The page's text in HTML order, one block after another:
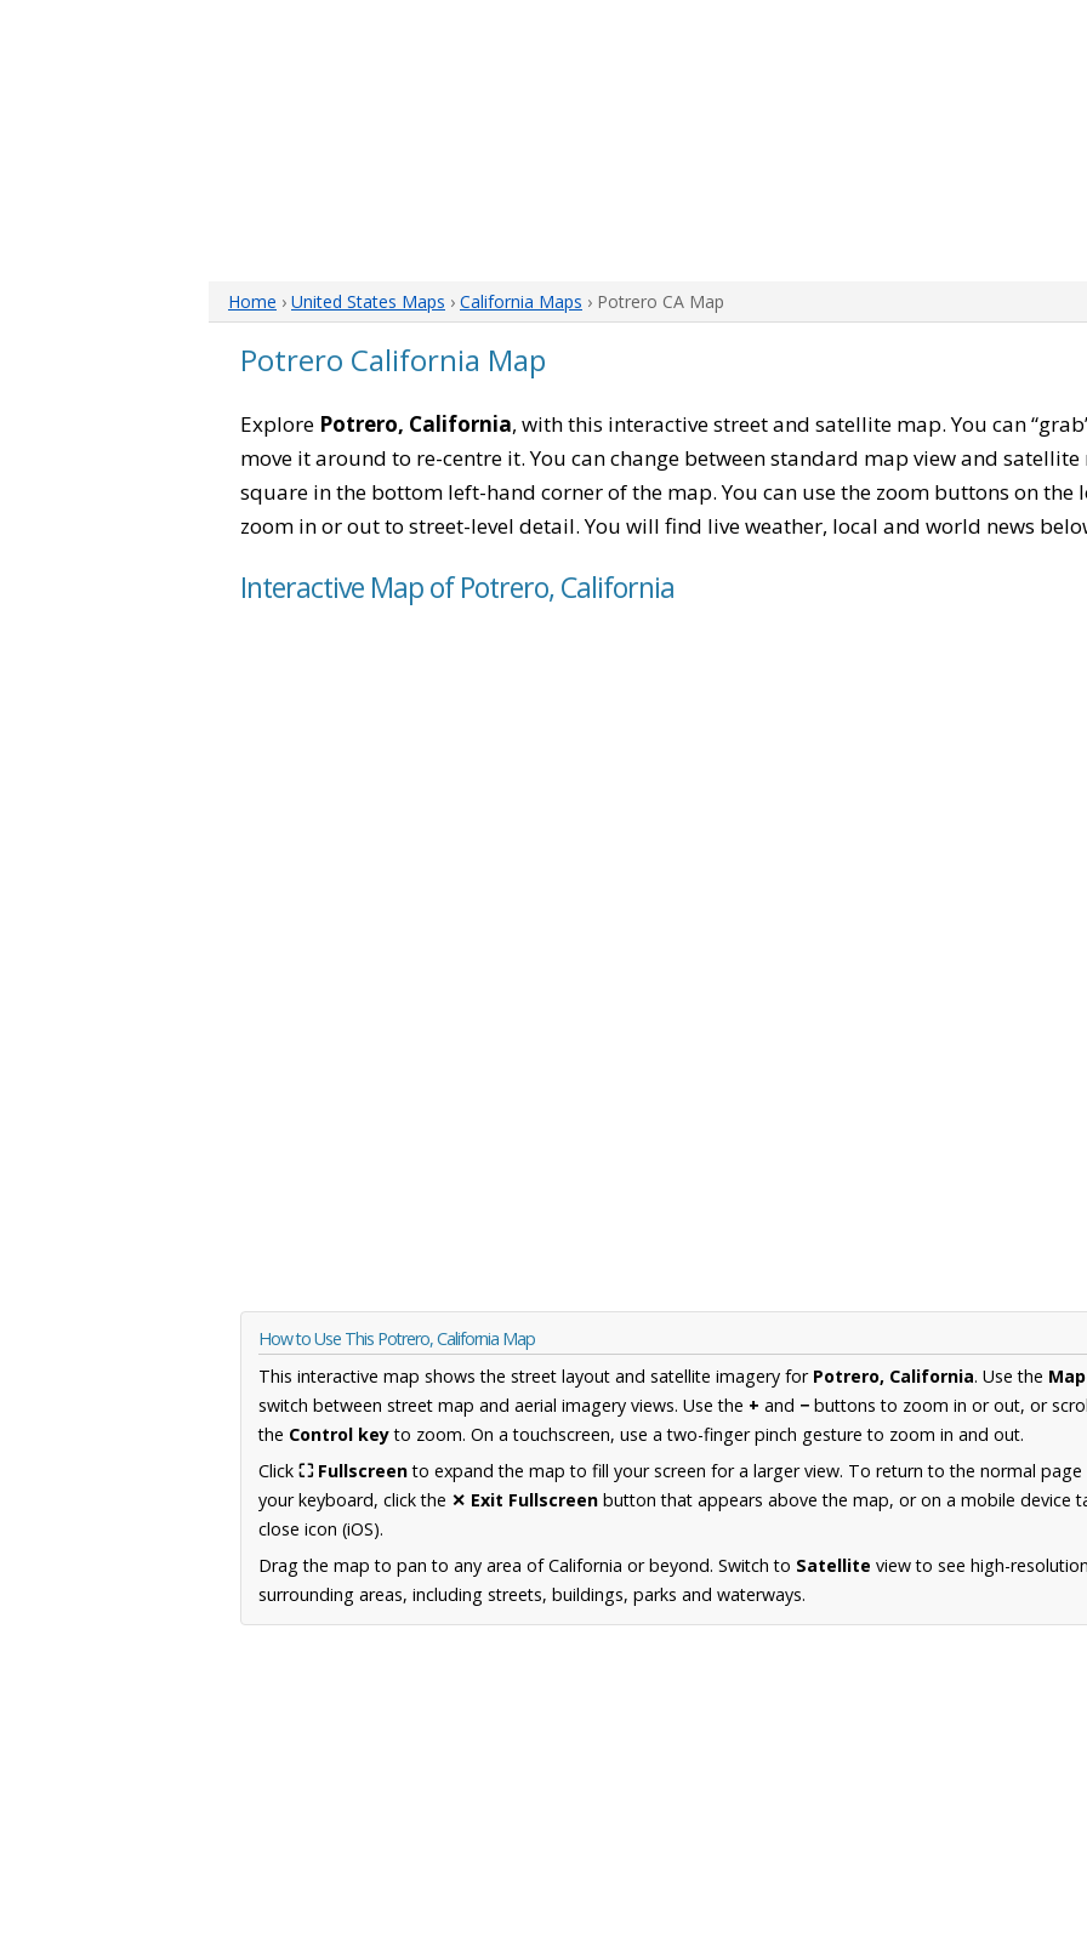
Home › United States Maps › California Maps › Potrero CA Map
Potrero California Map
Explore Potrero, California, with this interactive street and satellite map. You can
move it around to re-centre it. You can change between standard map view and
square in the bottom left-hand corner of the map. You can use the zoom buttons on
zoom in or out to street-level detail. You will find live weather, local and world news
Interactive Map of Potrero, California
How to Use This Potrero, California Map
This interactive map shows the street layout and satellite imagery for Potrero, California. Use the Map
switch between street map and aerial imagery views. Use the + and − buttons to zoom in or out, or
the Control keyto zoom. On a touchscreen, use a two-finger pinch gesture to zoom in and out.
Click ⛶ Fullscreento expand the map to fill your screen for a larger view. To return to the normal
your keyboard, click the ✕ Exit Fullscreen button that appears above the map, or on a mobile device
close icon (iOS).
Drag the map to pan to any area of California or beyond. Switch to Satellite view to see high-
surrounding areas, including streets, buildings, parks and waterways.